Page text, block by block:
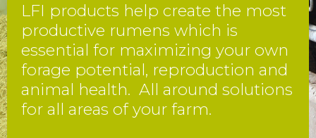
LFI products help create the most
productive rumens which is
essential for maximizing your own
forage potential, reproduction and
animal health. All around solutions
for all areas of your farm.